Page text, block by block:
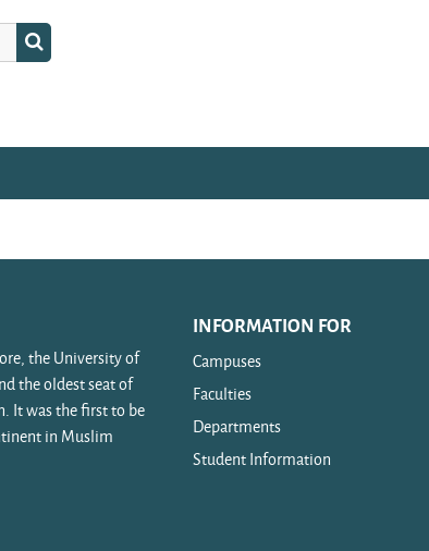
Search courses
the University of
the oldest seat of
It was the first to be
in Muslim
INFORMATION FOR
Campuses
Faculties
Departments
Student Information